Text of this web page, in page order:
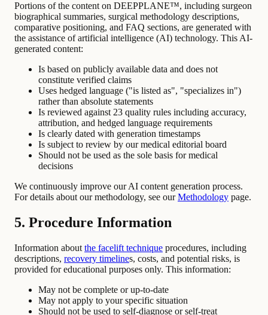
Portions of the content on DEEPPLANE™, including surgeon
biographical summaries, surgical methodology descriptions,
comparative positioning, and FAQ sections, are generated with
the assistance of artificial intelligence (AI) technology. This AI-
generated content:
Is based on publicly available data and does not
constitute verified claims
Uses hedged language ("is listed as", "specializes in")
rather than absolute statements
Is reviewed against 23 quality rules including accuracy,
attribution, and hedged language requirements
Is clearly dated with generation timestamps
Is subject to review by our medical editorial board
Should not be used as the sole basis for medical
decisions
We continuously improve our AI content generation process.
For details about our methodology, see ourMethodology page.
5. Procedure Information
Information about the facelift technique procedures, including
descriptions, recovery timelines, costs, and potential risks, is
provided for educational purposes only. This information:
May not be complete or up-to-date
May not apply to your specific situation
Should not be used to self-diagnose or self-treat